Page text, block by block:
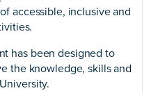
accessible, inclusive and
has been designed to
the knowledge, skills and